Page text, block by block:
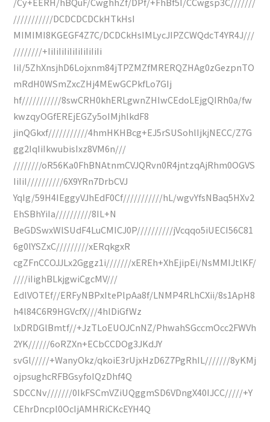
///////////DCDCDCDCkHTkHsI
MIMIMI8KGEGF4Z7C/DCDCkHsIMLycJIPZCWQdcT4YR4J///
////////+IiIiIiIiIiIiIiIiIiIi
IiI/5ZhXnsjhD6Lojxnm84jTPZMZfMRERQZHAg0zGezpnTO
mRdH0WSmZxcZHj4MEwGCPkfLo7GIj
hf///////////8swCRH0khERLgwnZHIwCEdoLEjgQIRh0a/fw
kwzqyOGfEREjEGZy5oIMjhlkdF8
jinQGkxf///////////4hmHKHBcg+EJ5rSUSohlIjkjNECC/Z7G
gg2IqIiIkwubisIxz8VM6n///
////////oR56Ka0FhBNAtnmCVJQRvn0R4jntzqAjRhm0OGVS
IiIiI//////////6X9YRn7DrbCVJ
YqIg/59H4IEggyVJhEdF0Cf///////////hL/wgvYfsNBaq5HXv2
EhSBhYiIa//////////8IL+N
BeGDSwxWlSUdF4LuCMICJ0P//////////jVcqqo5iUECI56C81
6g0lYSZxC/////////xERqkgxR
cgZFnCCOJJLx2Gggz1i///////xEREh+XhEjipEi/NsMMIJtlKF/
////iIighBLkjgwiCgcMV///
EdlVOTEf//ERFyNBPxItePlpAa8f/LNMP4RLhCXii/8s1ApH8
h4l84C6R9HGVcfX///4hlDiGfWz
lxDRDGlBmtf//+JzTLoEUOJCnNZ/PhwahSGccmOcc2FWVh
2YK//////6oRZXn+ECbCCDOg3JKdJY
svGl/////+WanyOkz/qkoiE3rUjxHzD6Z7PgRhIL///////8yKMj
ojpsughcRFBGsyfoIQzDhf4Q
SDCCNv///////0IkFSCmVZiUQggmSD6VDngX40IJCC/////+Y
CEhrDncpl0OcIjAMHRiCKcEYH4Q